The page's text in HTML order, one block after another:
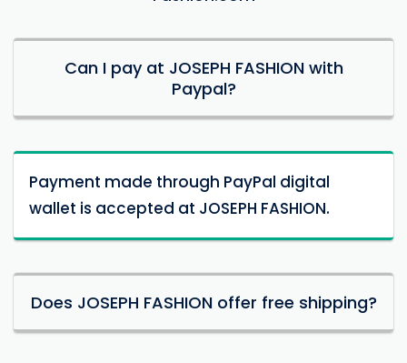
Can I pay at JOSEPH FASHION with
Paypal?
Payment made through PayPal digital
wallet is accepted at JOSEPH FASHION.
Does JOSEPH FASHION offer free shipping?